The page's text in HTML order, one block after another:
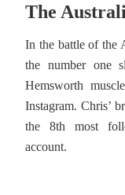
The
In the battle of the
the number one
Hemsworth
Instagram. Chris’
the 8th most
account.